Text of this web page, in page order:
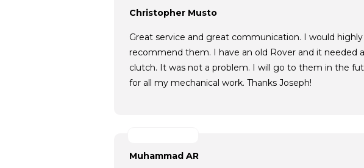
Christopher Musto
Great service and great communication. I would highly
recommend them. I have an old Rover and it needed
clutch. It was not a problem. I will go to them in the
for all my mechanical work. Thanks Joseph!
Muhammad AR